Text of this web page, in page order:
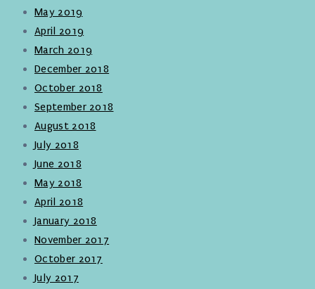
May 2019
April 2019
March 2019
December 2018
October 2018
September 2018
August 2018
July 2018
June 2018
May 2018
April 2018
January 2018
November 2017
October 2017
July 2017